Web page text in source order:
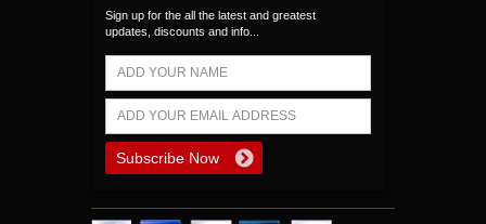
Sign up for the all the latest and greatest
updates, discounts and info...